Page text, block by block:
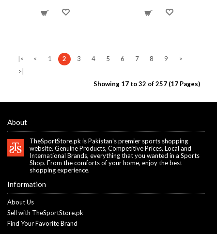
|< < 1 2 3 4 5 6 7 8 9
>
>|
Showing 17 to 32 of 257 (17 Pages)
About
TheSportStore.pk is Pakistan's premier sports shopping
website. Genuine Products, Competitive Prices, Local and
International Brands, everything that you wanted in a Sports
Shop. From the comforts of your home, enjoy the best
shopping experience.
Information
About Us
Sell with TheSportStore.pk
Find Your Favorite Brand